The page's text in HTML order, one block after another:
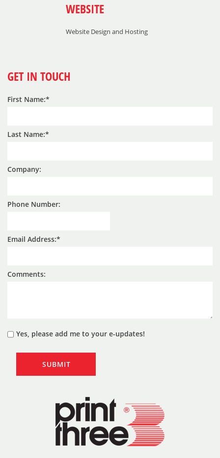
WEBSITE
Website Design and Hosting
GET IN TOUCH
First Name:
Last Name:
Company:
Phone Number:
Email Address:
Comments:
Yes, please add me to your e-updates!